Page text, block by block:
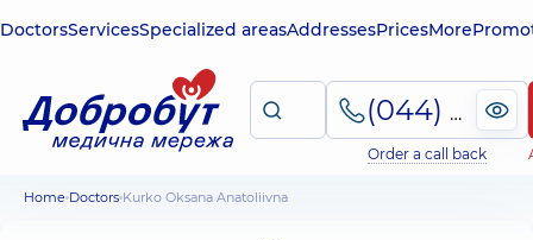
DoctorsServicesSpecialized areasAddressesPricesMore
(044) 495-2-888
Order a call back
Home Doctors Kurko Oksana Anatoliivna